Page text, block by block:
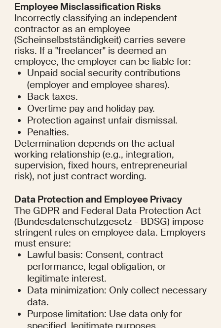
Employee Misclassification Risks
Incorrectly classifying an independent
contractor as an employee
(Scheinselbstständigkeit) carries severe
risks. If a "freelancer" is deemed an
employee, the employer can be liable for:
Unpaid social security contributions
(employer and employee shares).
Back taxes.
Overtime pay and holiday pay.
Protection against unfair dismissal.
Penalties.
Determination depends on the actual
working relationship (e.g., integration,
supervision, fixed hours, entrepreneurial
risk), not just contract wording.
Data Protection and Employee Privacy
The GDPR and Federal Data Protection Act
(Bundesdatenschutzgesetz - BDSG) impose
stringent rules on employee data. Employers
must ensure:
Lawful basis: Consent, contract
performance, legal obligation, or
legitimate interest.
Data minimization: Only collect necessary
data.
Purpose limitation: Use data only for